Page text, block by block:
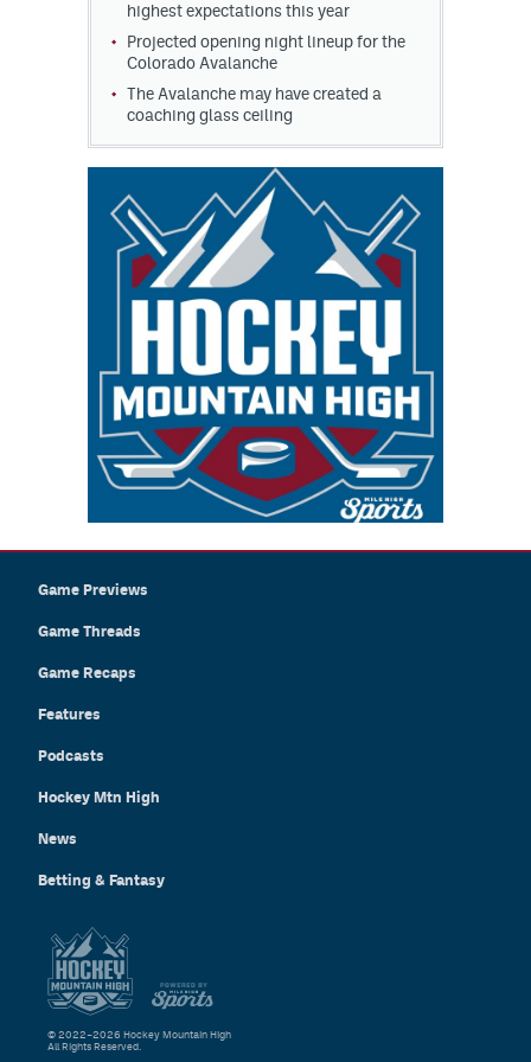
highest expectations this year
Projected opening night lineup for the
Colorado Avalanche
The Avalanche may have created a
coaching glass ceiling
Game Previews
Game Threads
Game Recaps
Features
Podcasts
Hockey Mtn High
News
Betting & Fantasy
© 2022–2026 Hockey Mountain High
All Rights Reserved.